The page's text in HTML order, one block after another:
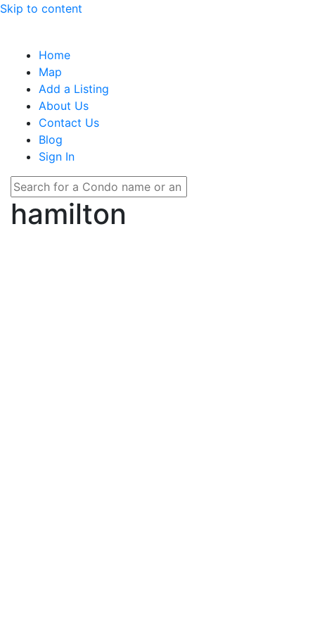
Skip to content
Home
Map
Add a Listing
About Us
Contact Us
Blog
Sign In
hamilton